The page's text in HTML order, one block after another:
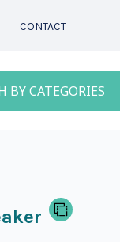
CONTACT
BY CATEGORIES